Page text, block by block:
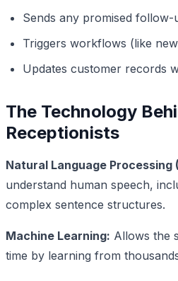
Sends any promised
Triggers workflows (like
Updates customer records
The Technology
Receptionists
Natural Language Processing
understand human speech,
complex sentence structures.
Machine Learning: Allows the
time by learning from